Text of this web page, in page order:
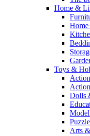
Home &
Toys &
Dolls
Arts